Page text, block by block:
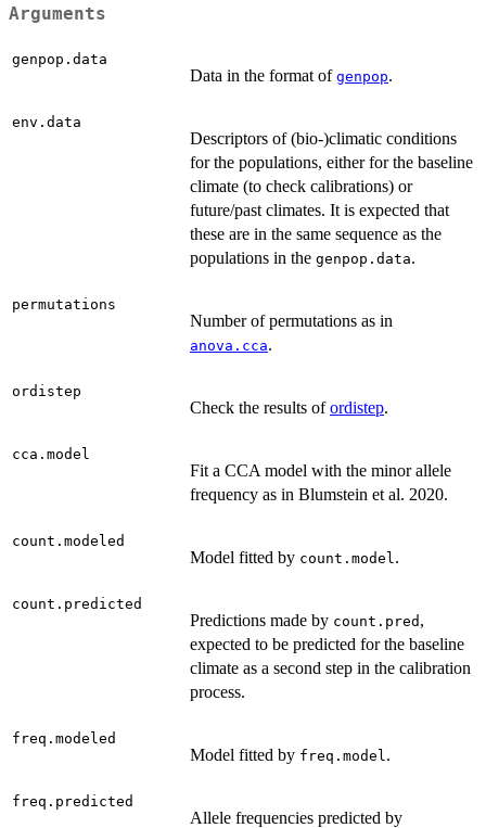
Arguments
genpop.data
Data in the format of genpop.
env.data
Descriptors of (bio-)climatic conditions
for the populations, either for the baseline
climate (to check calibrations) or
future/past climates. It is expected that
these are in the same sequence as the
populations in the genpop.data.
permutations
Number of permutations as in
anova.cca.
ordistep
Check the results ofordistep.
cca.model
Fit a CCA model with the minor allele
frequency as in Blumstein et al. 2020.
count.modeled
Model fitted by count.model .
count.predicted
Predictions made by count.pred ,
expected to be predicted for the baseline
climate as a second step in the calibration
process.
freq.modeled
Model fitted by freq.model .
freq.predicted
Allele frequencies predicted by